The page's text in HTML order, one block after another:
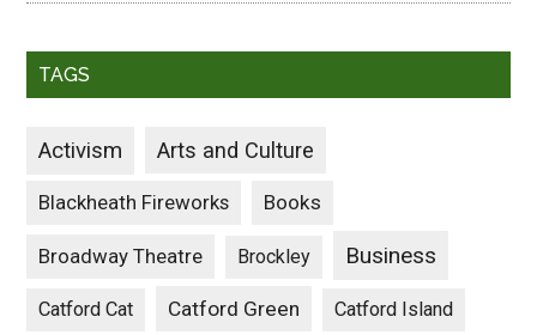
TAGS
Activism Arts and Culture
Blackheath Fireworks Books
Broadway Theatre Brockley Business
Catford Cat Catford Green Catford Island